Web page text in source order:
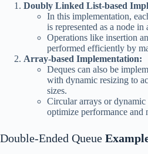
Doubly Linked List-based
In this implementation,
is represented as a node
Operations like insertion
performed efficiently by
Array-based Implementation:
Deques can also be
with dynamic resizing to
sizes.
Circular arrays or dynamic
optimize performance and
Double-Ended Queue